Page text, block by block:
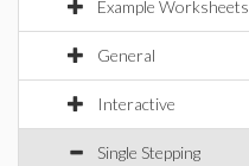
Example Worksheets
General
Interactive
Single Stepping